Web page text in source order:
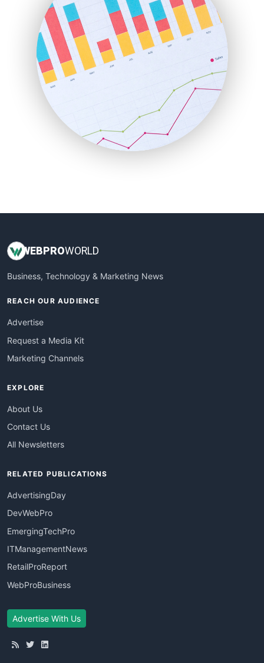
InsideOffice
LocalSearchPro
PayrollPro
ProjectManagerNews
RemoteWorkingTrends
SaaSPro
SalesEnablementTrends
SalesTechPro
SmallBusinessNews
SmallBusinessUpdate
WEBPROWORLD
Business, Technology & Marketing News
REACH OUR AUDIENCE
Advertise
Request a Media Kit
Marketing Channels
EXPLORE
About Us
Contact Us
All Newsletters
RELATED PUBLICATIONS
AdvertisingDay
DevWebPro
EmergingTechPro
ITManagementNews
RetailProReport
WebProBusiness
Advertise With Us